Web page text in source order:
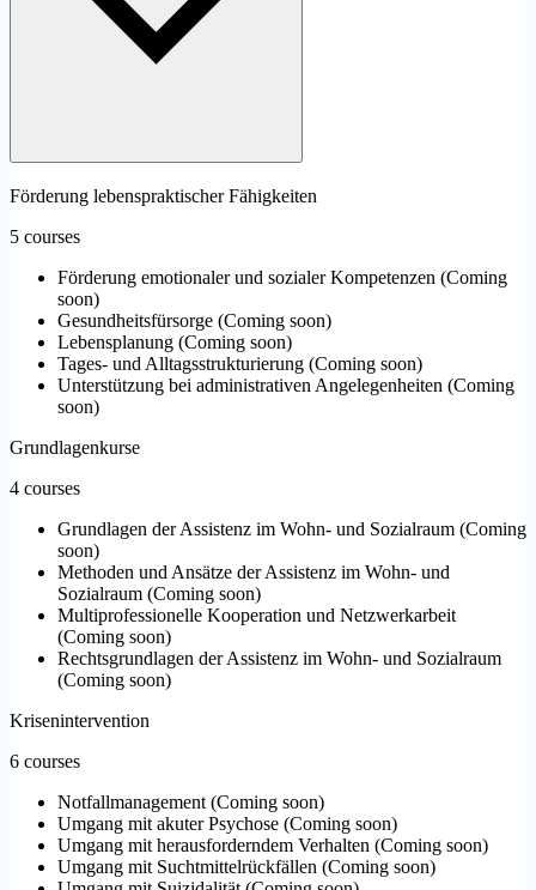
Förderung lebenspraktischer Fähigkeiten
5 courses
Förderung emotionaler und sozialer Kompetenzen (Coming
soon)
Gesundheitsfürsorge (Coming soon)
Lebensplanung (Coming soon)
Tages- und Alltagsstrukturierung (Coming soon)
Unterstützung bei administrativen Angelegenheiten (Coming
soon)
Grundlagenkurse
4 courses
Grundlagen der Assistenz im Wohn- und Sozialraum (Coming
soon)
Methoden und Ansätze der Assistenz im Wohn- und
Sozialraum (Coming soon)
Multiprofessionelle Kooperation und Netzwerkarbeit
(Coming soon)
Rechtsgrundlagen der Assistenz im Wohn- und Sozialraum
(Coming soon)
Krisenintervention
6 courses
Notfallmanagement (Coming soon)
Umgang mit akuter Psychose (Coming soon)
Umgang mit herausforderndem Verhalten (Coming soon)
Umgang mit Suchtmittelrückfällen (Coming soon)